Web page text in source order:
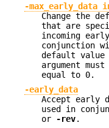
-max_early_data
Change the
that are
incoming
conjunction
default value
argument
equal to 0.
-early_data
Accept early
used in
or
-rev.